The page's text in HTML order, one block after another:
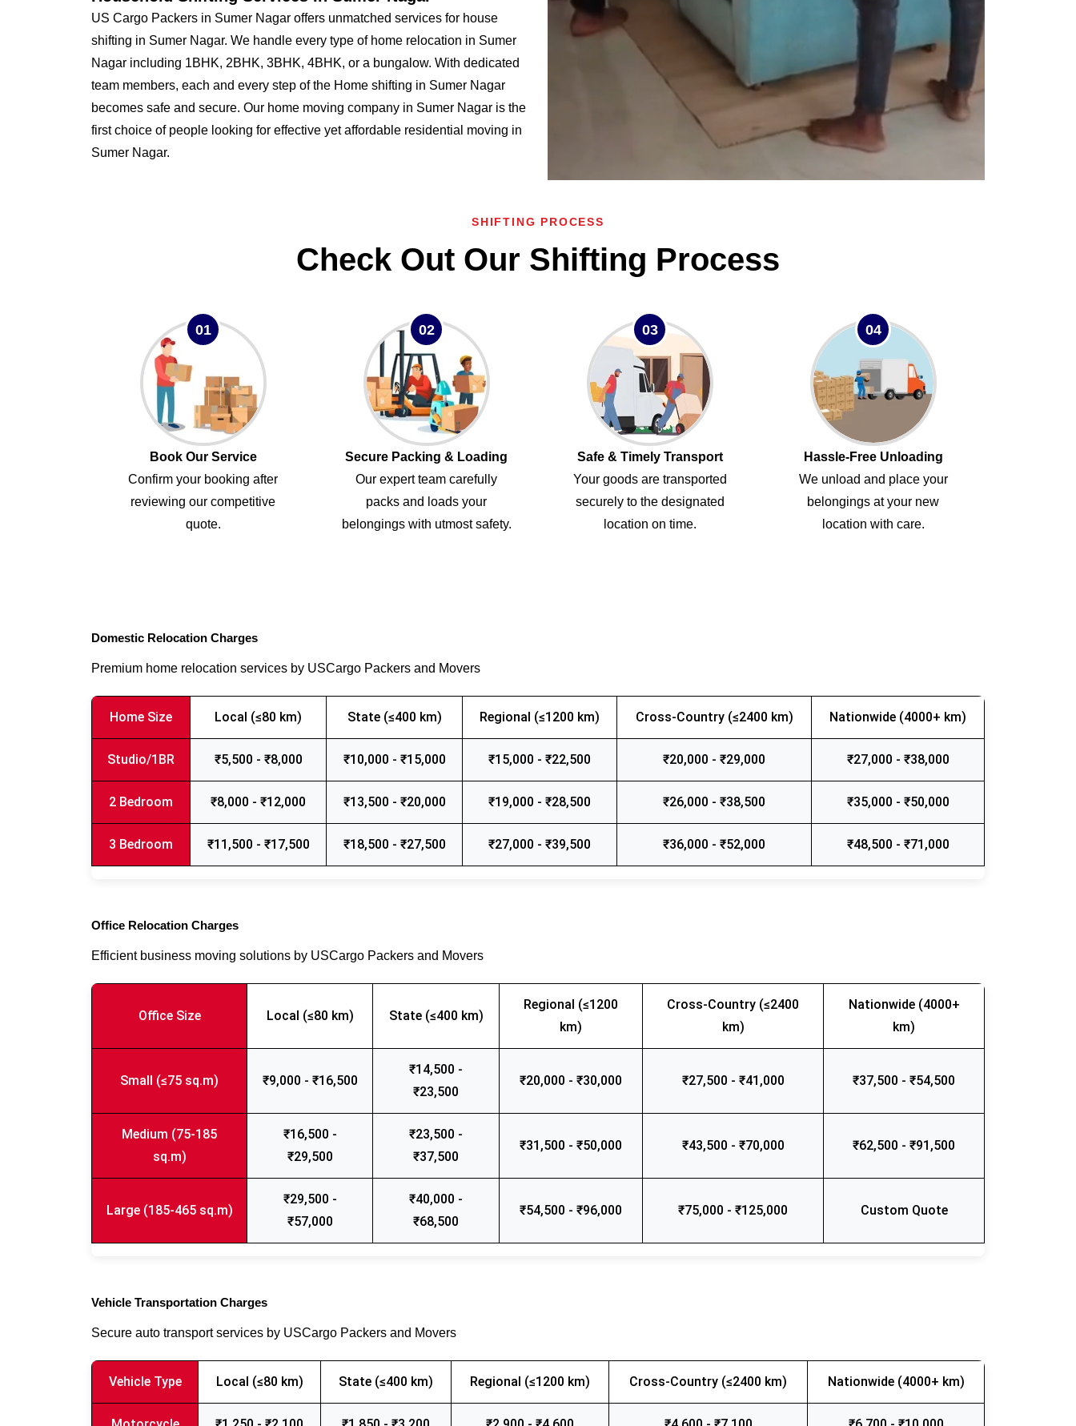
US Cargo Packers in Sumer Nagar offers unmatched services for house
shifting in Sumer Nagar. We handle every type of home relocation in Sumer
Nagar including 1BHK, 2BHK, 3BHK, 4BHK, or a bungalow. With dedicated
team members, each and every step of the Home shifting in Sumer Nagar
becomes safe and secure. Our home moving company in Sumer Nagar is the
first choice of people looking for effective yet affordable residential moving in
Sumer Nagar.
SHIFTING PROCESS
Check Out Our Shifting Process
01
Book Our Service
Confirm your booking after
reviewing our competitive
quote.
02
Secure Packing & Loading
Our expert team carefully
packs and loads your
belongings with utmost safety.
03
Safe & Timely Transport
Your goods are transported
securely to the designated
location on time.
04
Hassle-Free Unloading
We unload and place your
belongings at your new
location with care.
Domestic Relocation Charges
Premium home relocation services by USCargo Packers and Movers
Home Size Local (≤80 km) State (≤400 km) Regional (≤1200 km) Cross-Country (≤2400 km) Nationwide (4000+ km)
Studio/1BR ₹5,500 - ₹8,000 ₹10,000 - ₹15,000 ₹15,000 - ₹22,500 ₹20,000 - ₹29,000 ₹27,000 - ₹38,000
2 Bedroom ₹8,000 - ₹12,000 ₹13,500 - ₹20,000 ₹19,000 - ₹28,500 ₹26,000 - ₹38,500 ₹35,000 - ₹50,000
3 Bedroom ₹11,500 - ₹17,500 ₹18,500 - ₹27,500 ₹27,000 - ₹39,500 ₹36,000 - ₹52,000 ₹48,500 - ₹71,000
Office Relocation Charges
Efficient business moving solutions by USCargo Packers and Movers
Office Size Local (≤80 km) State (≤400 km)
Regional (≤1200
km)
Cross-Country (≤2400
km)
Nationwide (4000+
km)
Small (≤75 sq.m) ₹9,000 - ₹16,500
₹14,500 -
₹23,500
₹20,000 - ₹30,000 ₹27,500 - ₹41,000 ₹37,500 - ₹54,500
Medium (75-185
sq.m)
₹16,500 -
₹29,500
₹23,500 -
₹37,500
₹31,500 - ₹50,000 ₹43,500 - ₹70,000 ₹62,500 - ₹91,500
Large (185-465 sq.m)
₹29,500 -
₹57,000
₹40,000 -
₹68,500
₹54,500 - ₹96,000 ₹75,000 - ₹125,000 Custom Quote
Vehicle Transportation Charges
Secure auto transport services by USCargo Packers and Movers
Vehicle Type Local (≤80 km) State (≤400 km) Regional (≤1200 km) Cross-Country (≤2400 km) Nationwide (4000+ km)